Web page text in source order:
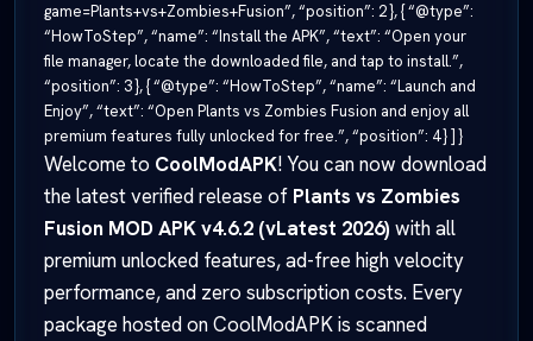
game=Plants+vs+Zombies+Fusion”, “position”: 2 }, { “@type”:
“HowToStep”, “name”: “Install the APK”, “text”: “Open your
file manager, locate the downloaded file, and tap to install.”,
“position”: 3 }, { “@type”: “HowToStep”, “name”: “Launch and
Enjoy”, “text”: “Open Plants vs Zombies Fusion and enjoy all
premium features fully unlocked for free.”, “position”: 4 } ] }
Welcome to CoolModAPK! You can now download
the latest verified release of Plants vs Zombies
Fusion MOD APK v4.6.2 (vLatest 2026) with all
premium unlocked features, ad-free high velocity
performance, and zero subscription costs. Every
package hosted on CoolModAPK is scanned